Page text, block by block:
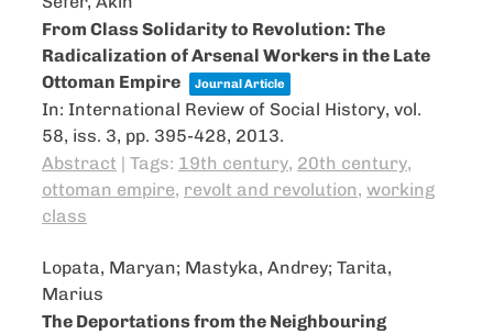
From Class Solidarity to Revolution: The
Radicalization of Arsenal Workers in the Late
Ottoman Empire
Journal Article
In: International Review of Social History, vol.
58, iss. 3, pp. 395-428, 2013.
Abstract | Tags: 19th century, 20th century,
ottoman empire, revolt and revolution, working
class
Lopata, Maryan; Mastyka, Andrey; Tarita,
Marius
The Deportations from the Neighbouring